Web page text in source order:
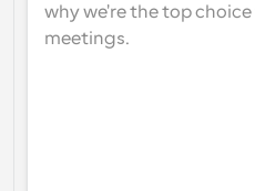
why we're the top
meetings.